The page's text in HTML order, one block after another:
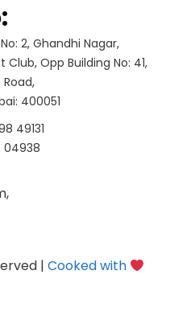
2, Ghandhi Nagar,
Club, Opp Building No: 41,
400051
49131
04938
| Cooked with